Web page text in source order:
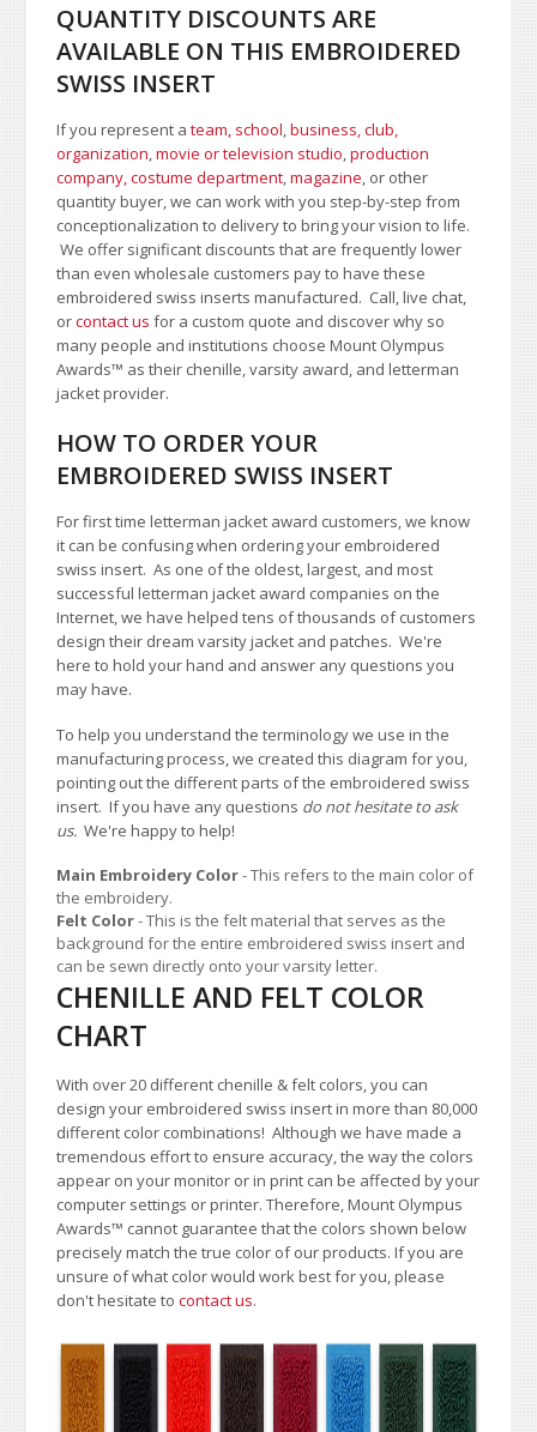
QUANTITY DISCOUNTS ARE
AVAILABLE ON THIS EMBROIDERED
SWISS INSERT
If you represent ateam, school,business, club,
organization,movie or television studio,production
company, costume department,magazine, or other
quantity buyer, we can work with you step-by-step from
conceptionalization to delivery to bring your vision to life.
We offer significant discounts that are frequently lower
than even wholesale customers pay to have these
embroidered swiss inserts manufactured. Call, live chat,
orcontact us for a custom quote and discover why so
many people and institutions choose Mount Olympus
Awards™ as their chenille, varsity award, and letterman
jacket provider.
HOW TO ORDER YOUR
EMBROIDERED SWISS INSERT
For first time letterman jacket award customers, we know
it can be confusing when ordering your embroidered
swiss insert. As one of the oldest, largest, and most
successful letterman jacket award companies on the
Internet, we have helped tens of thousands of customers
design their dream varsity jacket and patches. We're
here to hold your hand and answer any questions you
may have.
To help you understand the terminology we use in the
manufacturing process, we created this diagram for you,
pointing out the different parts of the embroidered swiss
insert. If you have any questions do not hesitate to ask
us. We're happy to help!
Main Embroidery Color- This refers to the main color of
the embroidery.
Felt Color- This is the felt material that serves as the
background for the entire embroidered swiss insert and
can be sewn directly onto your varsity letter.
CHENILLE AND FELT COLOR
CHART
With over 20 different chenille & felt colors, you can
design your embroidered swiss insert in more than 80,000
different color combinations!Although we have made a
tremendous effort to ensure accuracy, the way the colors
appear on your monitor or in print can be affected by your
computer settings or printer. Therefore, Mount Olympus
Awards™ cannot guarantee that the colors shown below
precisely match the true color of our products. If you are
unsure of what color would work best for you, please
don't hesitate tocontact us.